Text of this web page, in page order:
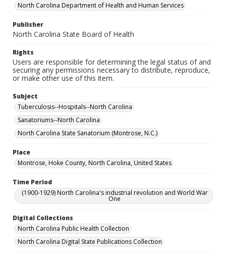
North Carolina Department of Health and Human Services
Publisher
North Carolina State Board of Health
Rights
Users are responsible for determining the legal status of and
securing any permissions necessary to distribute, reproduce,
or make other use of this item.
Subject
Tuberculosis--Hospitals--North Carolina
Sanatoriums--North Carolina
North Carolina State Sanatorium (Montrose, N.C.)
Place
Montrose, Hoke County, North Carolina, United States
Time Period
(1900-1929) North Carolina's industrial revolution and World War
One
Digital Collections
North Carolina Public Health Collection
North Carolina Digital State Publications Collection